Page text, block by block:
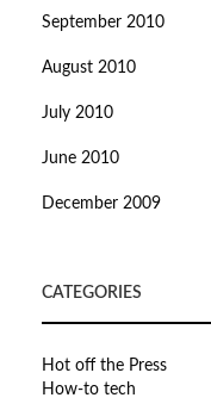
September 2010
August 2010
July 2010
June 2010
December 2009
CATEGORIES
Hot off the Press
How-to tech